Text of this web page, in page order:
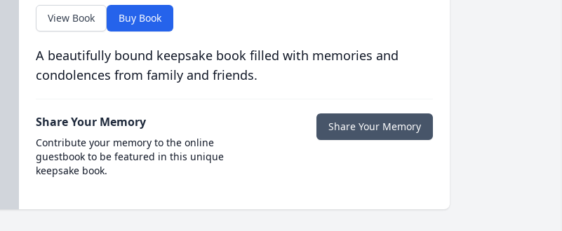
View Book Buy Book
A beautifully bound keepsake book filled with memories and
condolences from family and friends.
Share Your Memory
Contribute your memory to the online
guestbook to be featured in this unique
keepsake book.
Share Your Memory